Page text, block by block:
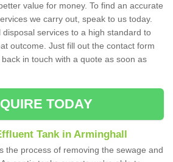
value for money. To find an accurate
we carry out, speak to us today.
services to a high standard to
outcome. Just fill out the contact form
in touch with a quote as soon as
TODAY
Tank in Arminghall
the process of removing the sewage and